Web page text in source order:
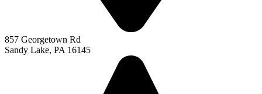
857 Georgetown Rd
Sandy Lake, PA 16145